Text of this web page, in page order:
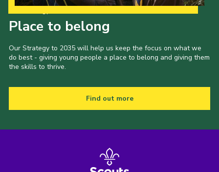
Place to belong
Our Strategy to 2035 will help us keep the focus on what we
do best - giving young people a place to belong and giving them
the skills to thrive.
Find out more